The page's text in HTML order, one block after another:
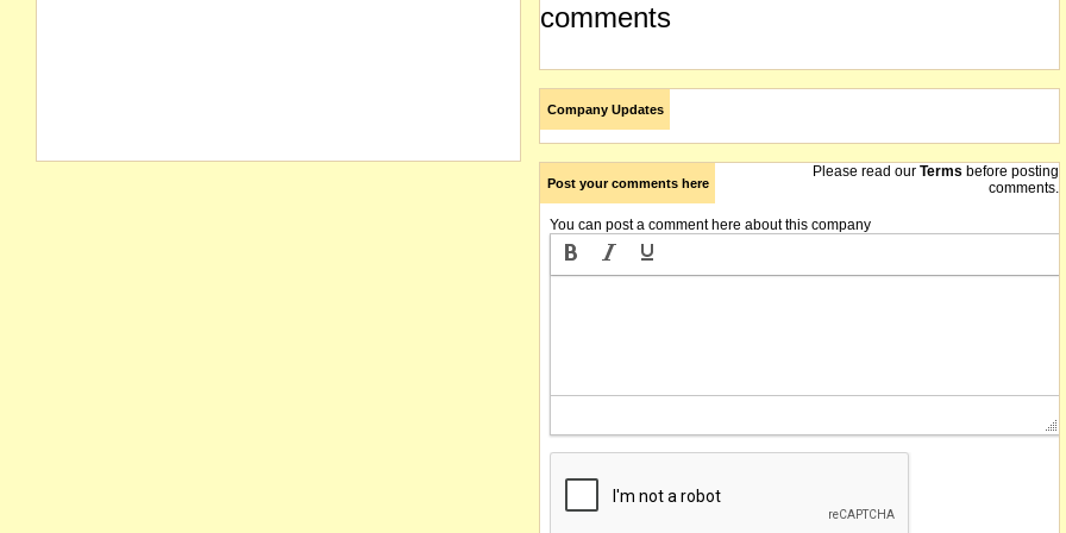
comments
Company Updates
Post your comments here
Please read our Terms before posting
comments.
You can post a comment here about this company